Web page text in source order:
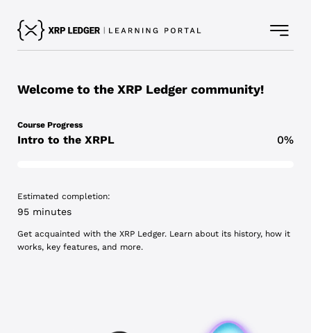
Welcome to the XRP Ledger community!
Course Progress
Intro to the XRPL 0%
Estimated completion:
95 minutes
Get acquainted with the XRP Ledger. Learn about its history, how it
works, key features, and more.